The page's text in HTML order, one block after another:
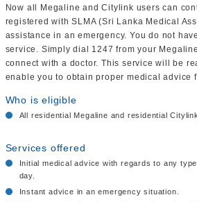
Now all Megaline and Citylink users can
registered with SLMA (Sri Lanka Medical
assistance in an emergency. You do not
service. Simply dial 1247 from your
connect with a doctor. This service will be
enable you to obtain proper medical advice
Who is eligible
All residential Megaline and residential
Services offered
Initial medical advice with regards to any
day.
Instant advice in an emergency situation.